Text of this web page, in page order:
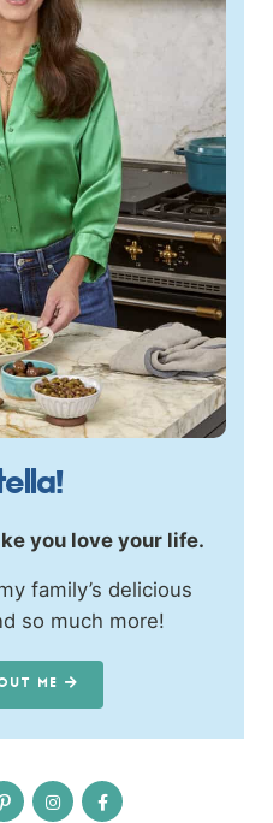
you love your life.
family’s delicious
so much more!
ME